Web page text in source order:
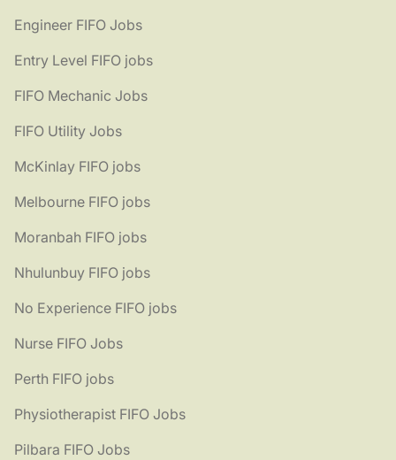
Engineer FIFO Jobs
Entry Level FIFO jobs
FIFO Mechanic Jobs
FIFO Utility Jobs
McKinlay FIFO jobs
Melbourne FIFO jobs
Moranbah FIFO jobs
Nhulunbuy FIFO jobs
No Experience FIFO jobs
Nurse FIFO Jobs
Perth FIFO jobs
Physiotherapist FIFO Jobs
Pilbara FIFO Jobs